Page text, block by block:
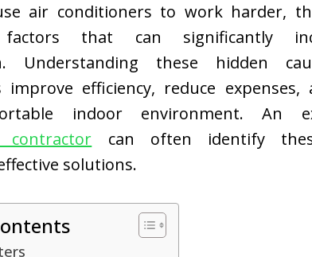
air conditioners to work harder,
factors that can significantly
Understanding these hidden
improve efficiency, reduce
indoor environment. An
contractor can often identify
solutions.